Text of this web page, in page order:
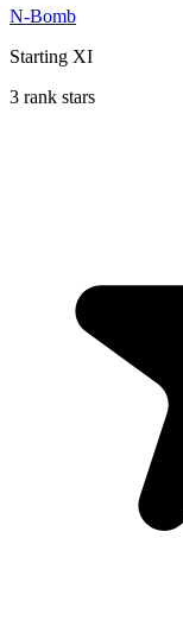
N-Bomb
Starting XI
3 rank stars